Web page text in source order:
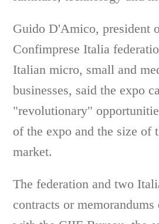
Guido D'Amico, president
Confimprese Italia
Italian micro, small and
businesses, said the expo
"revolutionary"
of the expo and the size of
market.
The federation and two
contracts or